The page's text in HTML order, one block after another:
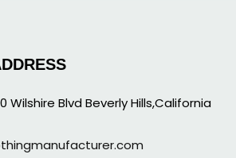
Wilshire Blvd Beverly Hills,California